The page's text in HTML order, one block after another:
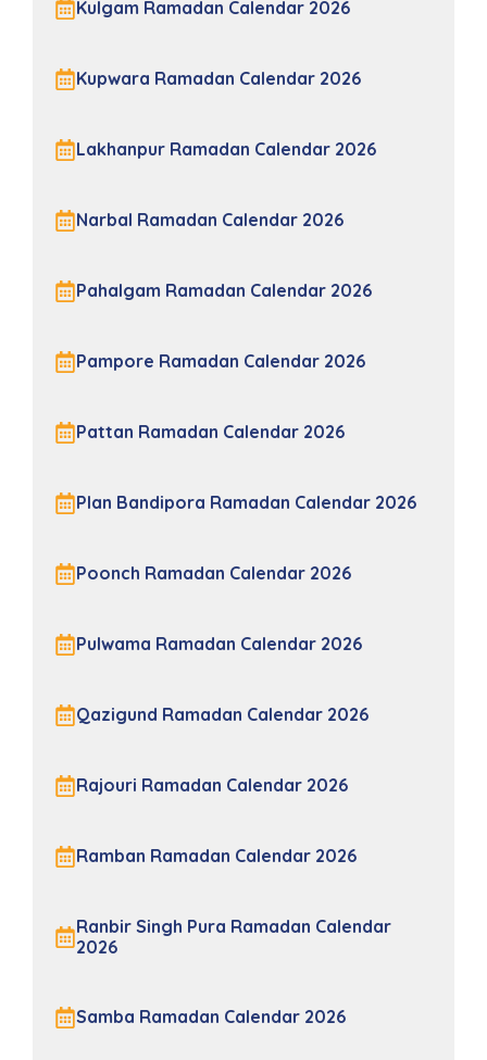
Kulgam Ramadan Calendar 2026
Kupwara Ramadan Calendar 2026
Lakhanpur Ramadan Calendar 2026
Narbal Ramadan Calendar 2026
Pahalgam Ramadan Calendar 2026
Pampore Ramadan Calendar 2026
Pattan Ramadan Calendar 2026
Plan Bandipora Ramadan Calendar 2026
Poonch Ramadan Calendar 2026
Pulwama Ramadan Calendar 2026
Qazigund Ramadan Calendar 2026
Rajouri Ramadan Calendar 2026
Ramban Ramadan Calendar 2026
Ranbir Singh Pura Ramadan Calendar
2026
Samba Ramadan Calendar 2026